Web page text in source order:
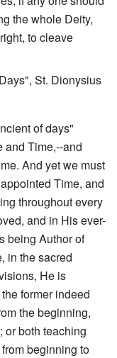
the whole Deity,
to cleave
St. Dionysius
of days"
and Time,--and
And yet we must
Time, and
throughout every
and in His ever-
being Author of
in the sacred
He is
former indeed
the beginning,
or both teaching
beginning to